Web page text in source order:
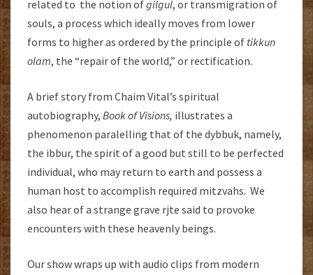
related to the notion ofgilgul, or transmigration of
souls, a process which ideally moves from lower
forms to higher as ordered by the principle of tikkun
olam, the “repair of the world,” or rectification.
A brief story from Chaim Vital’s spiritual
autobiography, Book of Visions, illustrates a
phenomenon paralelling that of the dybbuk, namely,
the ibbur, the spirit of a good but still to be perfected
individual, who may return to earth and possess a
human host to accomplish required mitzvahs. We
also hear of a strange grave rjte said to provoke
encounters with these heavenly beings.
Our show wraps up with audio clips from modern